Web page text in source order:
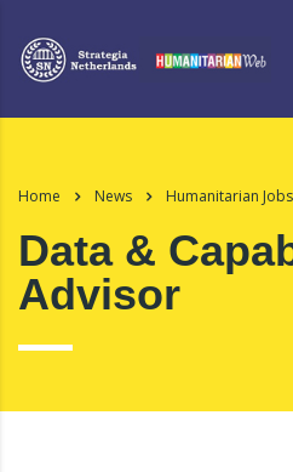
Home News Humanitarian Jobs
Data &
Advisor